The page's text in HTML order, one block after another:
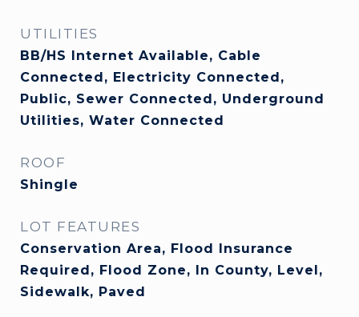
UTILITIES
BB/HS Internet Available, Cable
Connected, Electricity Connected,
Public, Sewer Connected, Underground
Utilities, Water Connected
ROOF
Shingle
LOT FEATURES
Conservation Area, Flood Insurance
Required, Flood Zone, In County, Level,
Sidewalk, Paved